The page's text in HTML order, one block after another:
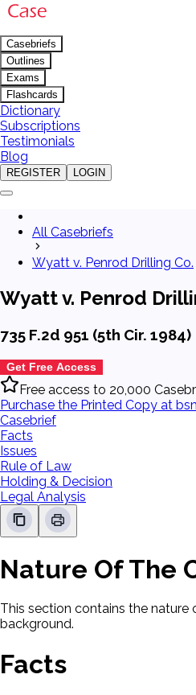
Casebriefs
Outlines
Exams
Flashcards
Dictionary
Subscriptions
Testimonials
Blog
REGISTER LOGIN
All Casebriefs
Wyatt v. Penrod Drilling Co.
Wyatt v. Penrod
735 F.2d 951 (5th Cir. 1984)
Get Free Access
Free access to 20,000
Purchase the Printed Copy at
Casebrief
Facts
Issues
Rule of Law
Holding & Decision
Legal Analysis
Nature Of The
This section contains the
background.
Facts